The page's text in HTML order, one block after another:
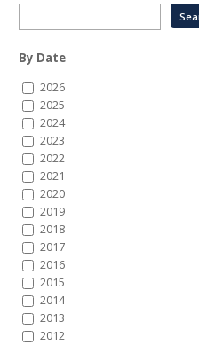
By Date
2026
2025
2024
2023
2022
2021
2020
2019
2018
2017
2016
2015
2014
2013
2012